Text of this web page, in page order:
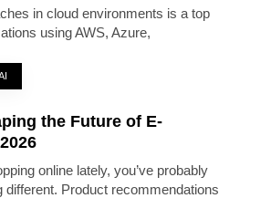
in cloud environments is a top
using AWS, Azure,
the Future of E-
online lately, you’ve probably
different. Product recommendations